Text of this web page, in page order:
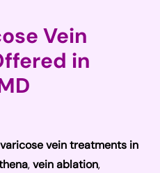
Vein
in
varicose vein treatments in
,vein ablation,